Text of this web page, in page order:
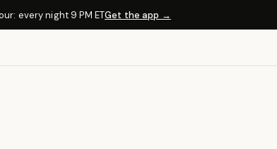
every night 9 PM ETGet the app →